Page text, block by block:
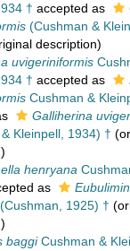
† accepted as
(Cushman &
description)
uvigeriniformis
† accepted as
Cushman &
Galliherina
Kleinpell, 1934) †
henryana
as
(Cushman, 1925) †
baggiCushman &